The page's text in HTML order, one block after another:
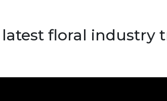
floral industry